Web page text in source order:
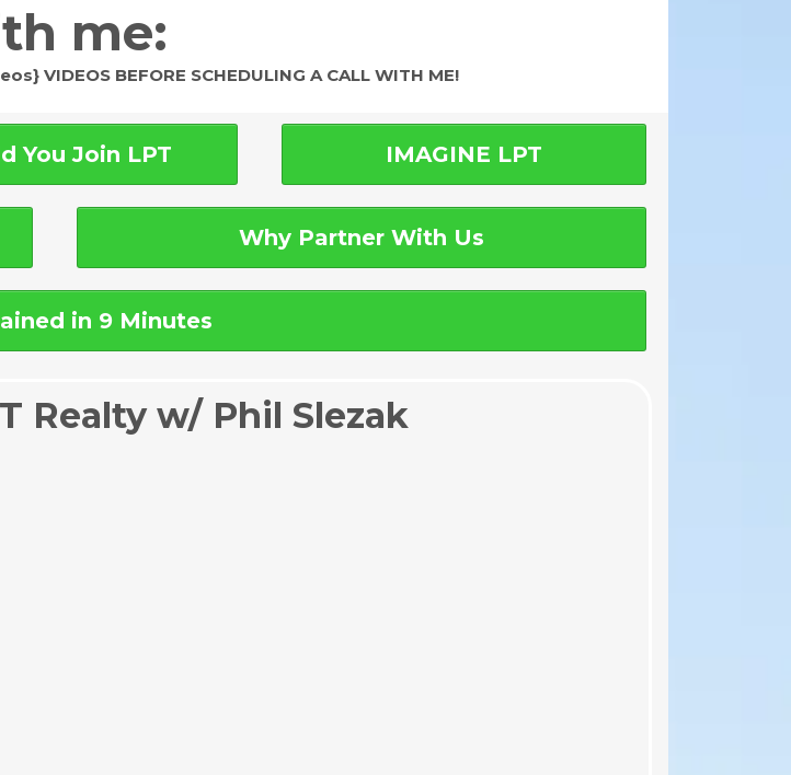
me:
VIDEOS BEFORE SCHEDULING A CALL WITH ME!
You Join LPT IMAGINE LPT
Why Partner With Us
in 9 Minutes
Realty w/ Phil Slezak